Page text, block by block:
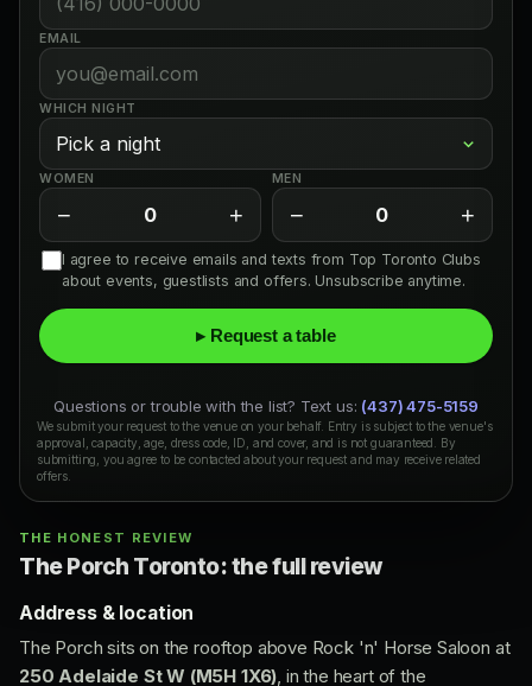
EMAIL
WHICH NIGHT
WOMEN
− 0 +
MEN
− 0 +
I agree to receive emails and texts from Top Toronto Clubs
about events, guestlists and offers. Unsubscribe anytime.
▸ Request a table
Questions or trouble with the list? Text us: (437) 475-5159
We submit your request to the venue on your behalf. Entry is subject to the venue's
approval, capacity, age, dress code, ID, and cover, and is not guaranteed. By
submitting, you agree to be contacted about your request and may receive related
offers.
THE HONEST REVIEW
The Porch Toronto: the full review
Address & location
The Porch sits on the rooftop above Rock 'n' Horse Saloon at
250 Adelaide St W (M5H 1X6) , in the heart of the